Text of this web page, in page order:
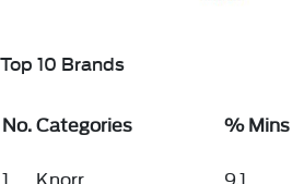
Top 10 Brands
No.Categories % Mins
1
Knorr 9.1